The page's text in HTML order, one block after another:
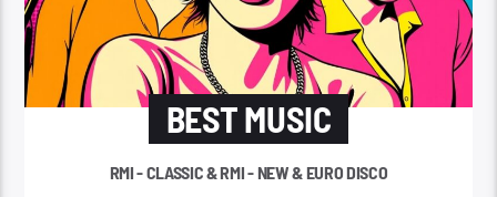
BEST MUSIC
RMI - CLASSIC & RMI - NEW & EURO DISCO